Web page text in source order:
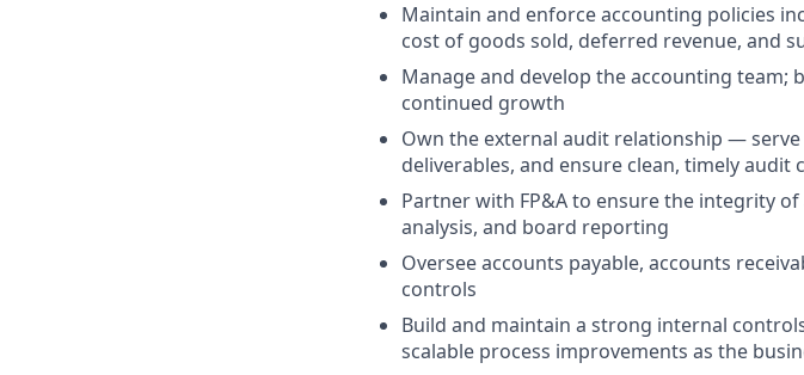
Maintain and enforce accounting policies
cost of goods sold, deferred revenue, and
Manage and develop the accounting
continued growth
Own the external audit relationship —
deliverables, and ensure clean, timely audit
Partner with FP&A to ensure the integrity
analysis, and board reporting
Oversee accounts payable, accounts
controls
Build and maintain a strong internal
scalable process improvements as the